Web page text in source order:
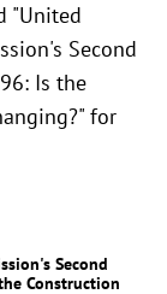
"United
Second
Is the
for
Second
Construction